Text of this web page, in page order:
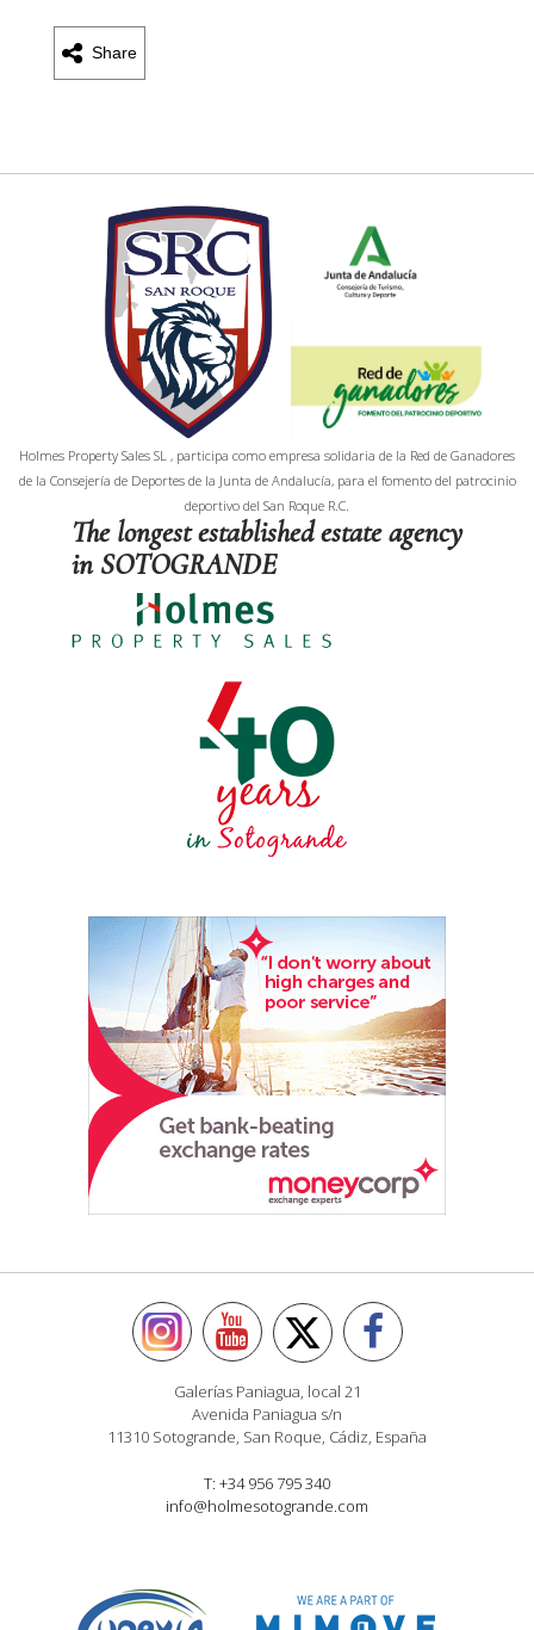
Share
The longest established estate agency
in SOTOGRANDE
Holmes Property Sales SL , participa como empresa solidaria de la Red de Ganadores
de la Consejería de Deportes de la Junta de Andalucía, para el fomento del patrocinio
deportivo del San Roque R.C.
Galerías Paniagua, local 21
Avenida Paniagua s/n
11310 Sotogrande, San Roque, Cádiz, España
T: +34 956 795 340
info@holmesotogrande.com